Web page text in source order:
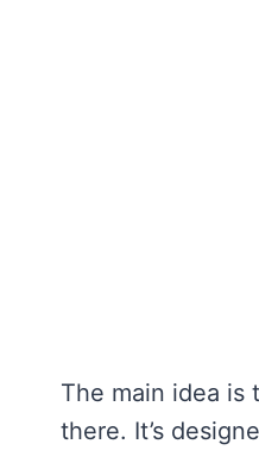
The main idea is
there. It’s